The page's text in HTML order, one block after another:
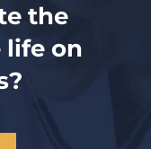
the
life on